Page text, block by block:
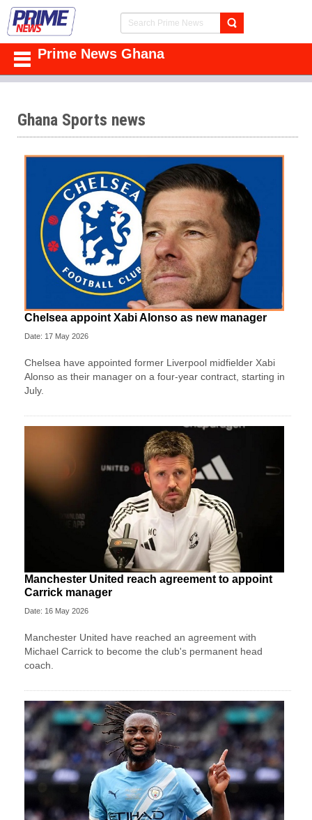
Prime News Ghana
Ghana Sports news
Chelsea appoint Xabi Alonso as new manager
Date: 17 May 2026
Chelsea have appointed former Liverpool midfielder Xabi
Alonso as their manager on a four‑year contract, starting in
July.
Manchester United reach agreement to appoint
Carrick manager
Date: 16 May 2026
Manchester United have reached an agreement with
Michael Carrick to become the club's permanent head
coach.